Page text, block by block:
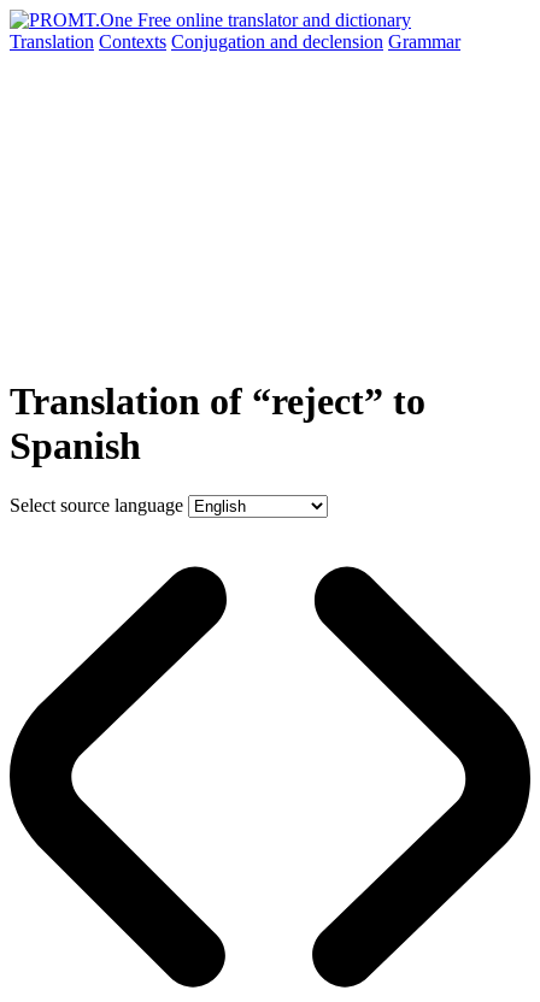
Translation Contexts Conjugation and declension Grammar
Translation of “reject” to
Spanish
Select source language